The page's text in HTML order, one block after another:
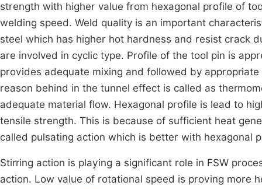
strength with higher value from hexagonal profile of
welding speed. Weld quality is an important
steel which has higher hot hardness and resist crack
are involved in cyclic type. Profile of the tool pin is
provides adequate mixing and followed by
reason behind in the tunnel effect is called as
adequate material flow. Hexagonal profile is lead to
tensile strength. This is because of sufficient heat
called pulsating action which is better with hexagonal
Stirring action is playing a significant role in FSW
action. Low value of rotational speed is proving more